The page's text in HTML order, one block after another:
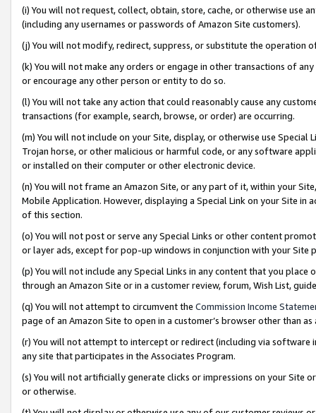
(i) You will not request, collect, obtain, store, cache, or otherwise use
(including any usernames or passwords of Amazon Site customers).
(j) You will not modify, redirect, suppress, or substitute the operation
(k) You will not make any orders or engage in other transactions of
or encourage any other person or entity to do so.
(l) You will not take any action that could reasonably cause any
transactions (for example, search, browse, or order) are occurring.
(m) You will not include on your Site, display, or otherwise use
Trojan horse, or other malicious or harmful code, or any software
or installed on their computer or other electronic device.
(n) You will not frame an Amazon Site, or any part of it, within your
Mobile Application. However, displaying a Special Link on your Site
of this section.
(o) You will not post or serve any Special Links or other content
or layer ads, except for pop-up windows in conjunction with your
(p) You will not include any Special Links in any content that you
through an Amazon Site or in a customer review, forum, Wish List,
(q) You will not attempt to circumvent the Commission Income
page of an Amazon Site to open in a customer’s browser other than
(r) You will not attempt to intercept or redirect (including via software
any site that participates in the Associates Program.
(s) You will not artificially generate clicks or impressions on your Site
or otherwise.